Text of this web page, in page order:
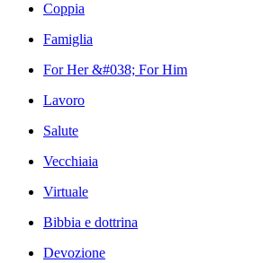
Coppia
Famiglia
For Her &#038; For Him
Lavoro
Salute
Vecchiaia
Virtuale
Bibbia e dottrina
Devozione